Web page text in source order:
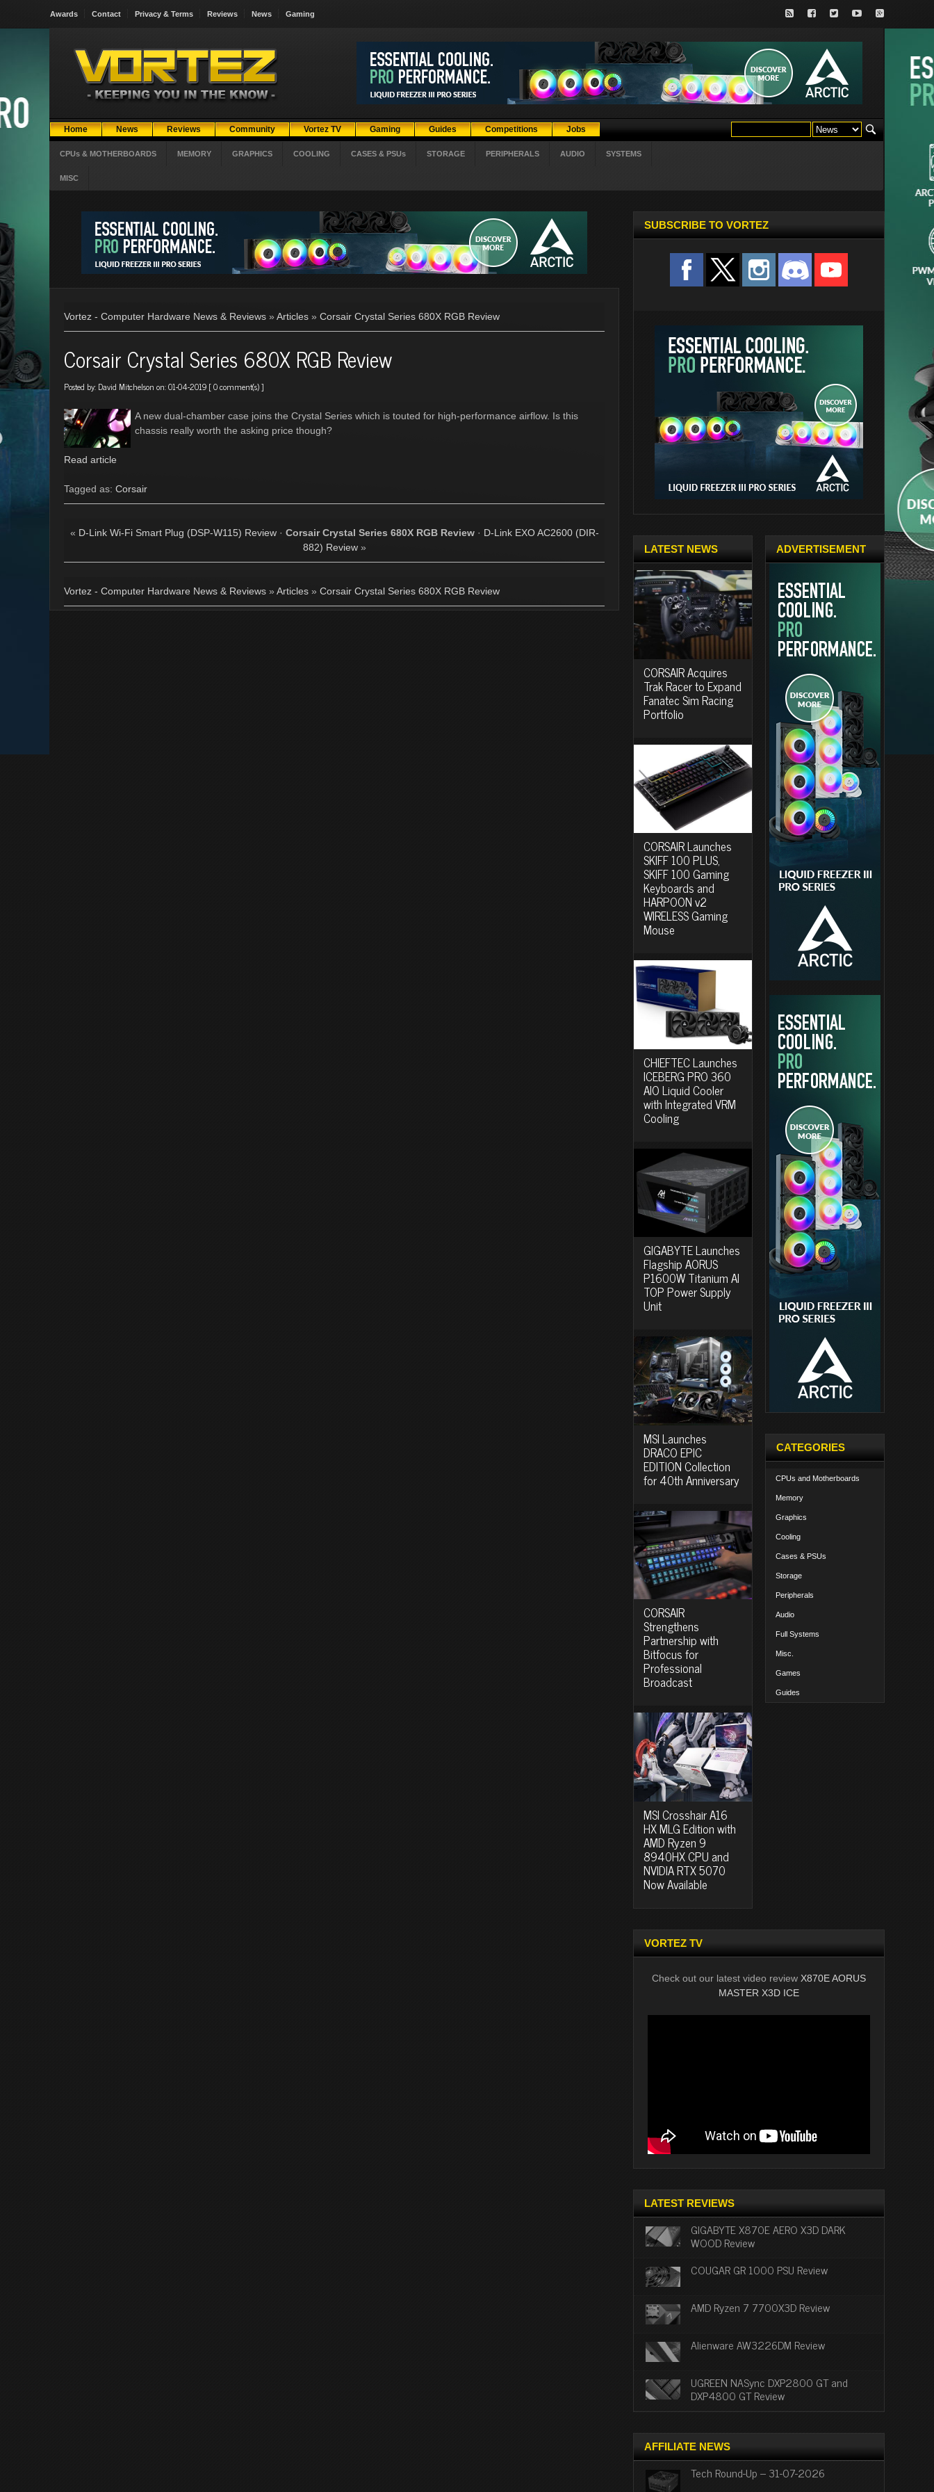
Awards Contact Privacy & Terms Reviews News Gaming
Home News Reviews Community Vortez TV Gaming Guides Competitions Jobs
CPUs & MOTHERBOARDS MEMORY GRAPHICS COOLING CASES & PSUs STORAGE PERIPHERALS AUDIO SYSTEMS
MISC
Vortez - Computer Hardware News & Reviews » Articles » Corsair Crystal Series 680X RGB Review
Corsair Crystal Series 680X RGB Review
Posted by: David Mitchelson on: 01-04-2019 [0 comment(s)]
A new dual-chamber case joins the Crystal Series which is touted for high-performance airflow. Is this
chassis really worth the asking price though?
Read article
Tagged as: Corsair
« D-Link Wi-Fi Smart Plug (DSP-W115) Review· Corsair Crystal Series 680X RGB Review · D-Link EXO AC2600 (DIR-
882) Review»
Vortez - Computer Hardware News & Reviews » Articles » Corsair Crystal Series 680X RGB Review
SUBSCRIBE TO VORTEZ
LATEST NEWS
CORSAIR Acquires
Trak Racer to Expand
Fanatec Sim Racing
Portfolio
CORSAIR Launches
SKIFF 100 PLUS,
SKIFF 100 Gaming
Keyboards and
HARPOON v2
WIRELESS Gaming
Mouse
CHIEFTEC Launches
ICEBERG PRO 360
AIO Liquid Cooler
with Integrated VRM
Cooling
GIGABYTE Launches
Flagship AORUS
P1600W Titanium AI
TOP Power Supply
Unit
MSI Launches
DRACO EPIC
EDITION Collection
for 40th Anniversary
CORSAIR
Strengthens
Partnership with
Bitfocus for
Professional
Broadcast
MSI Crosshair A16
HX MLG Edition with
AMD Ryzen 9
8940HX CPU and
NVIDIA RTX 5070
Now Available
ADVERTISEMENT
CATEGORIES
CPUs and Motherboards
Memory
Graphics
Cooling
Cases & PSUs
Storage
Peripherals
Audio
Full Systems
Misc.
Games
Guides
VORTEZ TV
Check out our latest video review X870E AORUS
MASTER X3D ICE
LATEST REVIEWS
GIGABYTE X870E AERO X3D DARK
WOOD Review
COUGAR GR 1000 PSU Review
AMD Ryzen 7 7700X3D Review
Alienware AW3226DM Review
UGREEN NASync DXP2800 GT and
DXP4800 GT Review
AFFILIATE NEWS
Tech Round-Up – 31-07-2026